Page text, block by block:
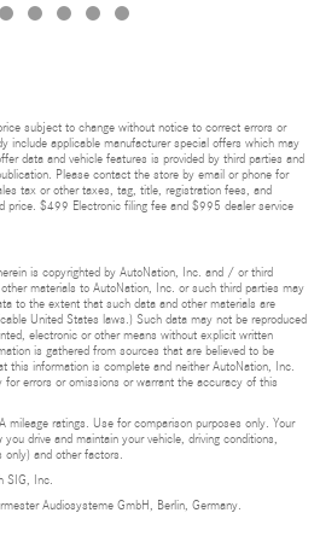
subject to change without notice to correct errors or
include applicable manufacturer special offers which may
data and vehicle features is provided by third parties and
Please contact the store by email or phone for
tax or other taxes, tag, title, registration fees, and
price. $499 Electronic filing fee and $995 dealer service
is copyrighted by AutoNation, Inc. and / or third
materials to AutoNation, Inc. or such third parties may
to the extent that such data and other materials are
United States laws.) Such data may not be reproduced
electronic or other means without explicit written
is gathered from sources that are believed to be
this information is complete and neither AutoNation, Inc.
errors or omissions or warrant the accuracy of this
mileage ratings. Use for comparison purposes only. Your
drive and maintain your vehicle, driving conditions,
only) and other factors.
SIG, Inc.
Audiosysteme GmbH, Berlin, Germany.